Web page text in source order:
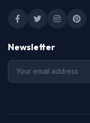
Newsletter